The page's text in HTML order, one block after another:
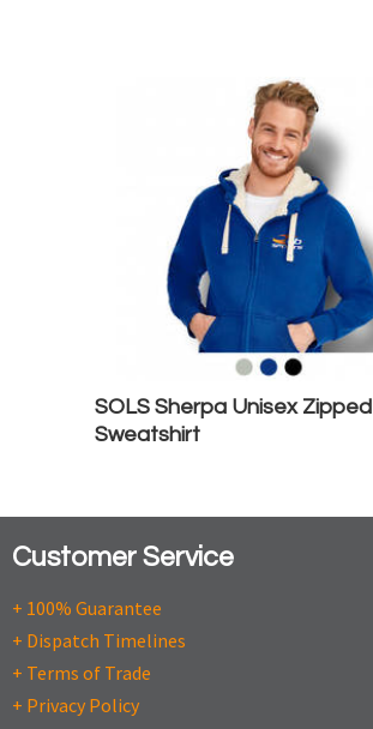
SOLS Sherpa Unisex Zipped
Sweatshirt
Customer Service
+ 100% Guarantee
+ Dispatch Timelines
+ Terms of Trade
+ Privacy Policy